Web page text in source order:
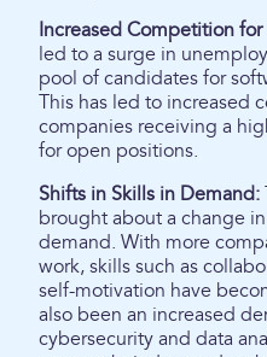
Increased Competition for
led to a surge in
pool of candidates for
This has led to increased
companies receiving a
for open positions.
Shifts in Skills in Demand:
brought about a change
demand. With more
work, skills such as
self-motivation have
also been an increased
cybersecurity and data